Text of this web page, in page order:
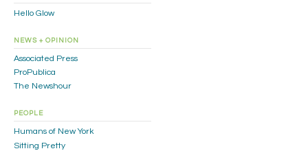
Hello Glow
NEWS + OPINION
Associated Press
ProPublica
The Newshour
PEOPLE
Humans of New York
Sitting Pretty